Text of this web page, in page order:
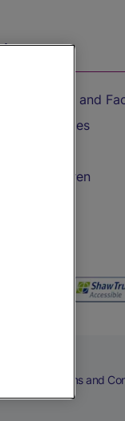
Train Travel and
with Bicycles
with Children
Terms and